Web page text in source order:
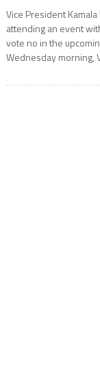
Vice President
attending an event
vote no in the
Wednesday morning,